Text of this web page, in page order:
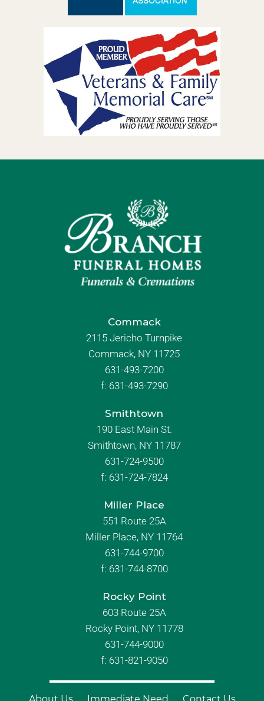
Commack
2115 Jericho Turnpike
Commack, NY 11725
631-493-7200
f: 631-493-7290
Smithtown
190 East Main St.
Smithtown, NY 11787
631-724-9500
f: 631-724-7824
Miller Place
551 Route 25A
Miller Place, NY 11764
631-744-9700
f: 631-744-8700
Rocky Point
603 Route 25A
Rocky Point, NY 11778
631-744-9000
f: 631-821-9050